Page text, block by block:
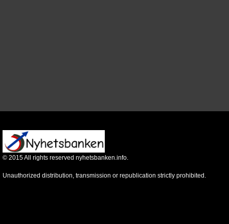
© 2015All rights reserved nyhetsbanken.info.
Unauthorized distribution, transmission or republication strictly prohibited.